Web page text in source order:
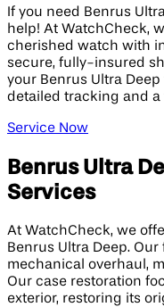
If you need Benrus
help! At WatchCheck,
cherished watch with
secure, fully-insured
your Benrus Ultra
detailed tracking and
Service Now
Benrus Ultra
Services
At WatchCheck, we
Benrus Ultra Deep.
mechanical overhaul,
Our case restoration
exterior, restoring its